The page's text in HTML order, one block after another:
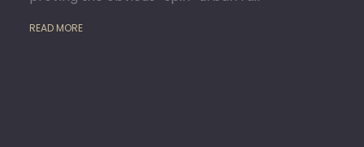
READ MORE